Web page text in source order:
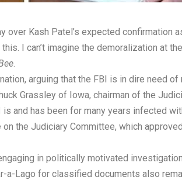
Kash Patel’s expected confirmation
I can’t imagine the demoralization at
.
arguing that the FBI is in dire need
Grassley of Iowa, chairman of the
and has been for many years infected
the Judiciary Committee, which
in politically motivated
a-Lago for classified documents also